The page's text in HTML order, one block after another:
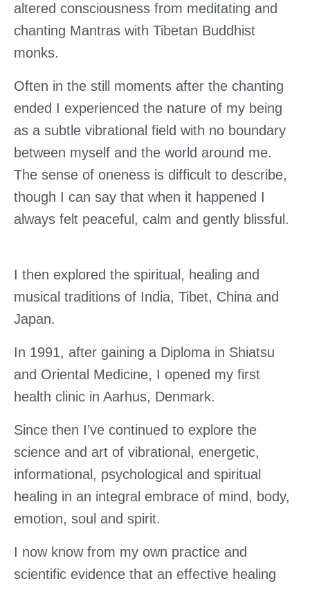
altered consciousness from meditating and
chanting Mantras with Tibetan Buddhist
monks.
Often in the still moments after the chanting
ended I experienced the nature of my being
as a subtle vibrational field with no boundary
between myself and the world around me.
The sense of oneness is difficult to describe,
though I can say that when it happened I
always felt peaceful, calm and gently blissful.
I then explored the spiritual, healing and
musical traditions of India, Tibet, China and
Japan.
In 1991, after gaining a Diploma in Shiatsu
and Oriental Medicine, I opened my first
health clinic in Aarhus, Denmark.
Since then I’ve continued to explore the
science and art of vibrational, energetic,
informational, psychological and spiritual
healing in an integral embrace of mind, body,
emotion, soul and spirit.
I now know from my own practice and
scientific evidence that an effective healing